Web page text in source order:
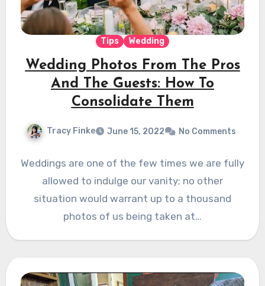
Tips Wedding
Wedding Photos From The Pros
And The Guests: How To
Consolidate Them
Tracy Finke June 15, 2022 No Comments
Weddings are one of the few times we are fully
allowed to indulge our vanity; no other
situation would warrant up to a thousand
photos of us being taken at…